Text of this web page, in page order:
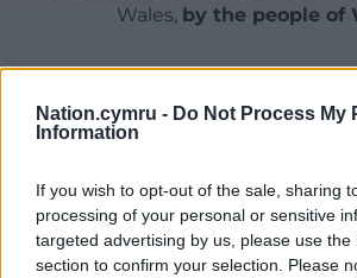
Nation.cymru - Do Not Process My
Information
If you wish to opt-out of the sale, sharing
processing of your personal or sensitive
targeted advertising by us, please use the
section to confirm your selection. Please
Wales, by the people of